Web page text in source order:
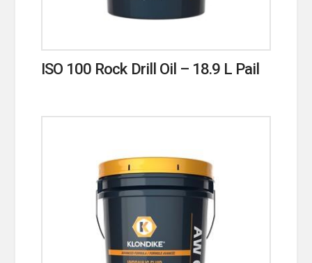
ISO 100 Rock Drill Oil – 18.9 L Pail